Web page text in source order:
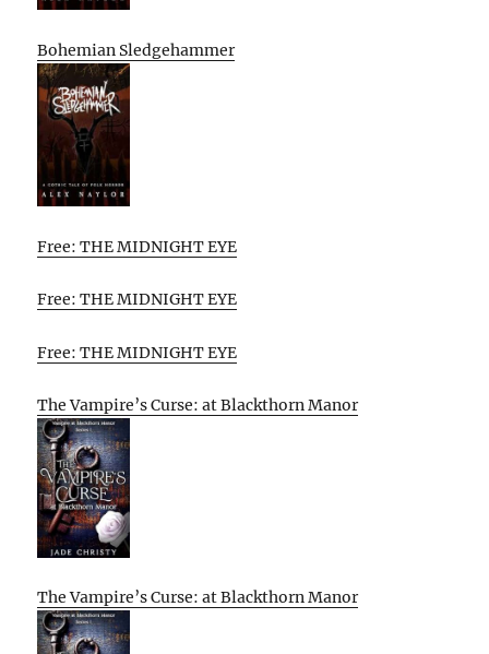
Bohemian Sledgehammer
Free: THE MIDNIGHT EYE
Free: THE MIDNIGHT EYE
Free: THE MIDNIGHT EYE
The Vampire’s Curse: at Blackthorn Manor
The Vampire’s Curse: at Blackthorn Manor